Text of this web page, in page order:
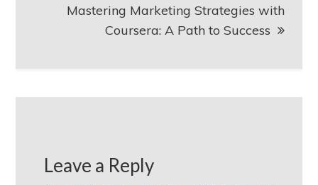
Mastering Marketing Strategies with
Coursera: A Path to Success
Leave a Reply